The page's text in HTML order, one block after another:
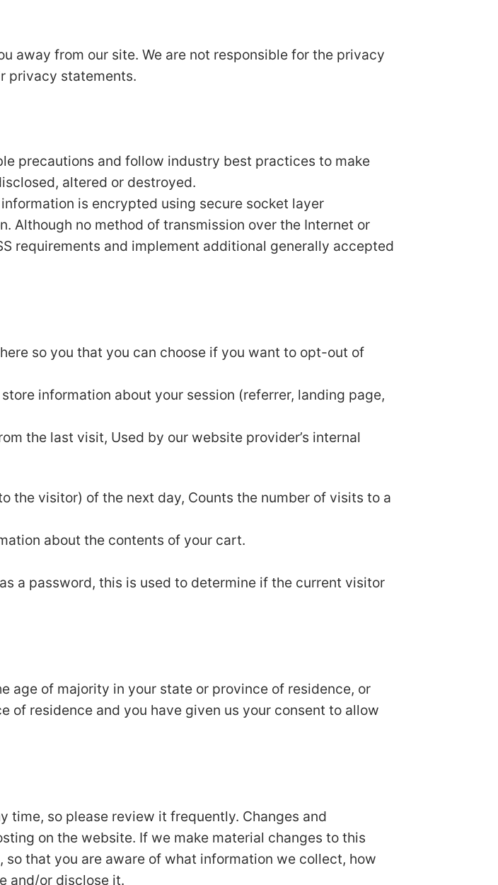
away from our site. We are not responsible for the privacy
privacy statements.
precautions and follow industry best practices to make
altered or destroyed.
is encrypted using secure socket layer
Although no method of transmission over the Internet or
requirements and implement additional generally accepted
so you that you can choose if you want to opt-out of
information about your session (referrer, landing page,
the last visit, Used by our website provider’s internal
the visitor) of the next day, Counts the number of visits to a
about the contents of your cart.
a password, this is used to determine if the current visitor
age of majority in your state or province of residence, or
of residence and you have given us your consent to allow
so please review it frequently. Changes and
on the website. If we make material changes to this
that you are aware of what information we collect, how
and/or disclose it.